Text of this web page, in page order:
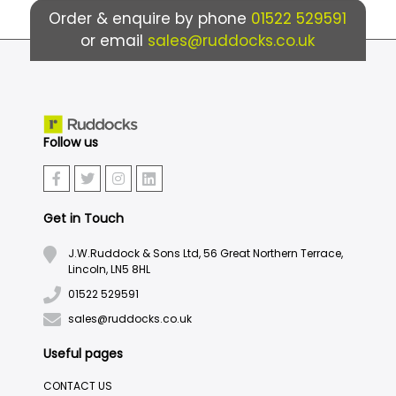
Order & enquire by phone 01522 529591
or email sales@ruddocks.co.uk
Follow us
Get in Touch
J.W.Ruddock & Sons Ltd, 56 Great Northern Terrace,
Lincoln, LN5 8HL
01522 529591
sales@ruddocks.co.uk
Useful pages
CONTACT US